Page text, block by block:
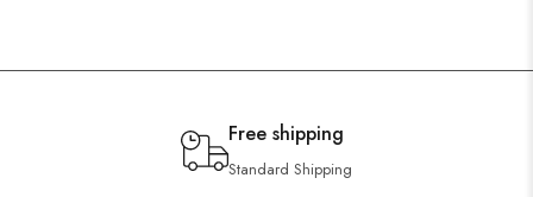
Free shipping
Standard Shipping